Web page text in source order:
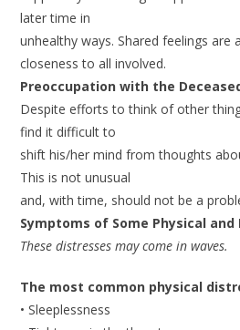
later time in
unhealthy ways. Shared feelings are
closeness to all involved.
Preoccupation with the
Despite efforts to think of other
find it difficult to
shift his/her mind from thoughts
This is not unusual
and, with time, should not be a
Symptoms of Some Physical
These distresses may come in waves.
The most common physical
• Sleeplessness